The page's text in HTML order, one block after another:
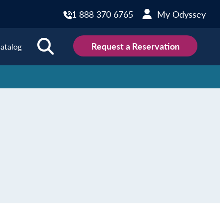
1 888 370 6765 My Odyssey
Request a Reservation